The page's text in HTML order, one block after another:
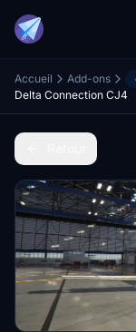
Accueil Add-ons
Delta Connection CJ4